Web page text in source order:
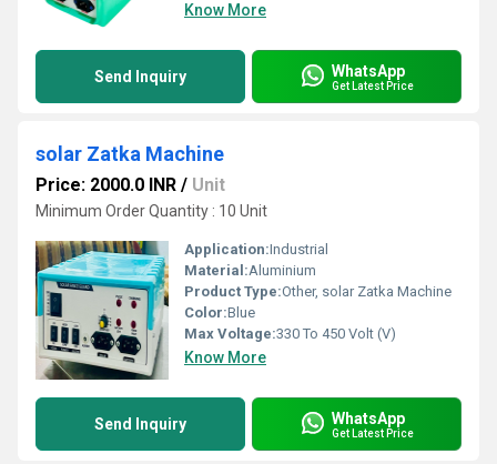
Know More
Send Inquiry WhatsApp
Get Latest Price
solar Zatka Machine
Price: 2000.0 INR / Unit
Minimum Order Quantity : 10 Unit
Application:Industrial
Material:Aluminium
Product Type:Other, solar Zatka Machine
Color:Blue
Max Voltage:330 To 450 Volt (V)
Know More
Send Inquiry WhatsApp
Get Latest Price